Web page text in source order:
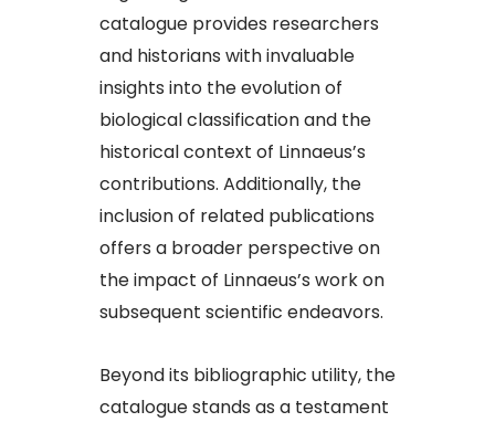
catalogue provides researchers
and historians with invaluable
insights into the evolution of
biological classification and the
historical context of Linnaeus’s
contributions. Additionally, the
inclusion of related publications
offers a broader perspective on
the impact of Linnaeus’s work on
subsequent scientific endeavors.​
Beyond its bibliographic utility, the
catalogue stands as a testament